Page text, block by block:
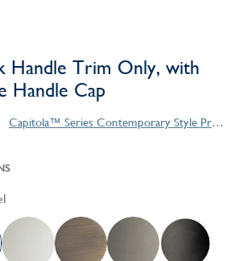
Handle Trim Only, with
Handle Cap
Capitola™ Series Contemporary Style Products